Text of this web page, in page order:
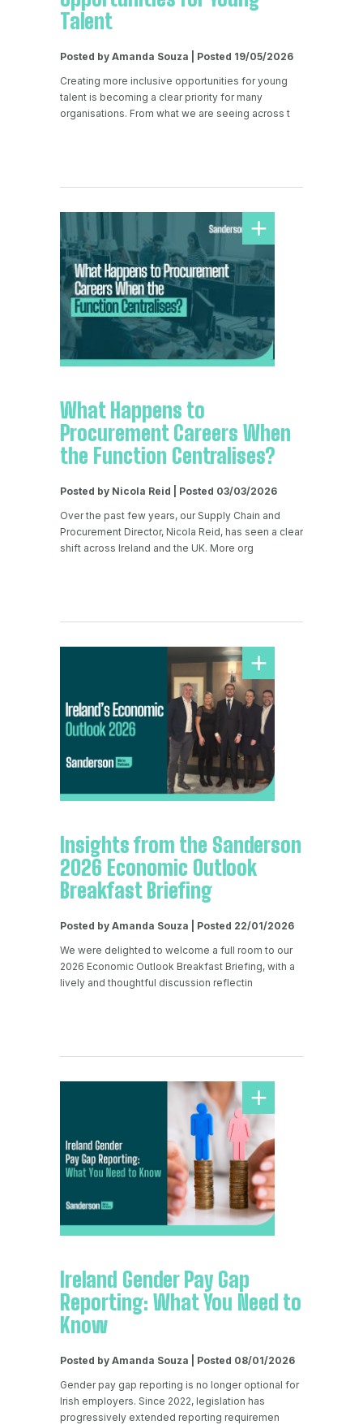
Talent
Posted by Amanda Souza | Posted 19/05/2026
Creating more inclusive opportunities for young
talent is becoming a clear priority for many
organisations. From what we are seeing across t
What Happens to
Procurement Careers When
the Function Centralises?
Posted by Nicola Reid | Posted 03/03/2026
Over the past few years, our Supply Chain and
Procurement Director, Nicola Reid, has seen a clear
shift across Ireland and the UK. More org
Insights from the Sanderson
2026 Economic Outlook
Breakfast Briefing
Posted by Amanda Souza | Posted 22/01/2026
We were delighted to welcome a full room to our
2026 Economic Outlook Breakfast Briefing, with a
lively and thoughtful discussion reflectin
Ireland Gender Pay Gap
Reporting: What You Need to
Know
Posted by Amanda Souza | Posted 08/01/2026
Gender pay gap reporting is no longer optional for
Irish employers. Since 2022, legislation has
progressively extended reporting requiremen